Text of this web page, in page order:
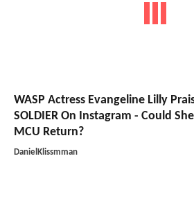
WASP Actress Evangeline Lilly
SOLDIER On Instagram - Could
MCU Return?
DanielKlissmman